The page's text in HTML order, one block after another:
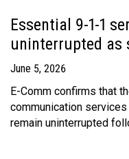
Essential 9-1-1
uninterrupted as
June 5, 2026
E-Comm confirms that
communication
remain uninterrupted